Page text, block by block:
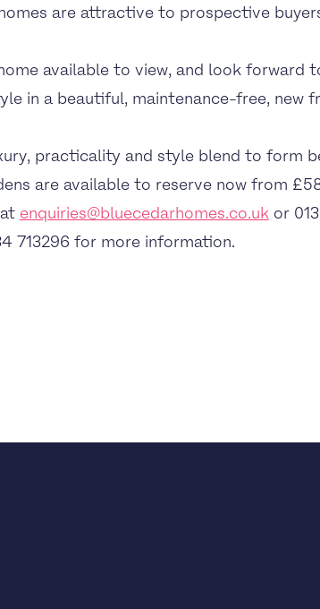
are attractive to prospective
available to view, and look forward
in a beautiful, maintenance-free, new
practicality and style blend to form
are available to reserve now from
enquiries@bluecedarhomes.co.ukor
713296 for more information.